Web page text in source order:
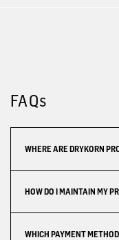
FAQs
WHERE ARE DRYKORN
HOW DO I MAINTAIN MY
WHICH PAYMENT